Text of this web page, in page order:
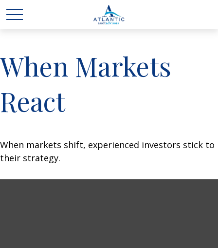
When Markets
React
When markets shift, experienced investors stick to
their strategy.